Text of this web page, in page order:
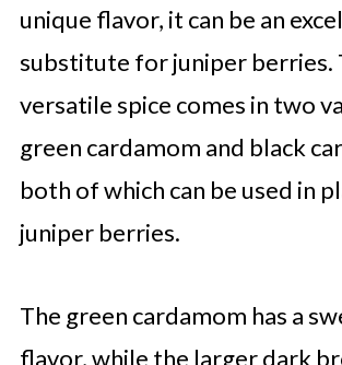
unique flavor, it can be an
substitute for juniper berries.
versatile spice comes in two
green cardamom and black
both of which can be used in
juniper berries.
The green cardamom has a
flavor, while the larger dark